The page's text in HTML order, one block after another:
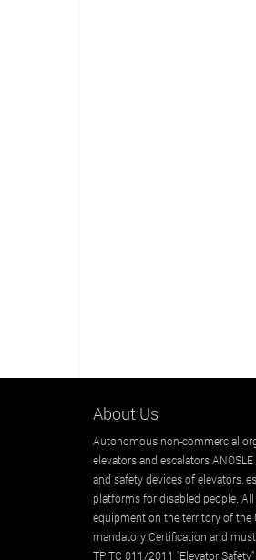
About Us
Autonomous non-commercial
elevators and escalators
and safety devices of elevators,
platforms for disabled people.
equipment on the territory of
mandatory Certification and
TP TC 011/2011 "Elevator